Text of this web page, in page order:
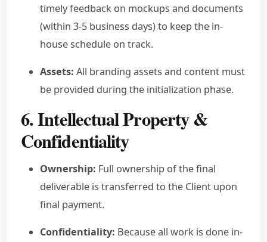
timely feedback on mockups and documents
(within 3-5 business days) to keep the in-
house schedule on track.
Assets: All branding assets and content must
be provided during the initialization phase.
6. Intellectual Property &
Confidentiality
Ownership: Full ownership of the final
deliverable is transferred to the Client upon
final payment.
Confidentiality: Because all work is done in-